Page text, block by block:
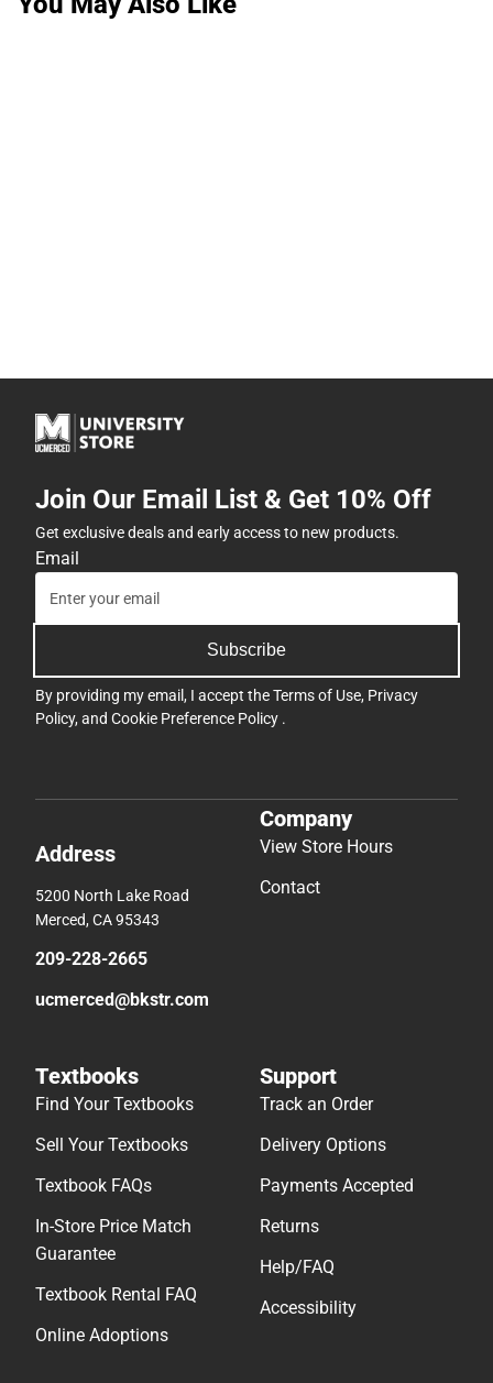
Join Our Email List & Get 10% Off
Get exclusive deals and early access to new products.
Email
Subscribe
By providing my email, I accept theTerms of Use, Privacy
Policy, and Cookie Preference Policy .
Address
5200 North Lake Road
Merced, CA 95343
209-228-2665
ucmerced@bkstr.com
Company
View Store Hours
Contact
Textbooks
Find Your Textbooks
Sell Your Textbooks
Textbook FAQs
In-Store Price Match
Guarantee
Textbook Rental FAQ
Online Adoptions
Support
Track an Order
Delivery Options
Payments Accepted
Returns
Help/FAQ
Accessibility